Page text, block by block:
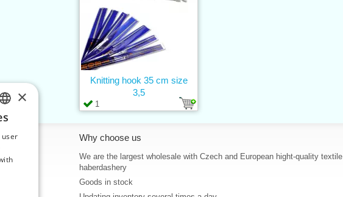
1
Knitting hook 35 cm size
3,5
Why choose us
We are the largest wholesale with Czech and European hight-quality textile
haberdashery
Goods in stock
CZECH
SLOVAK
ENGLISH
×
user